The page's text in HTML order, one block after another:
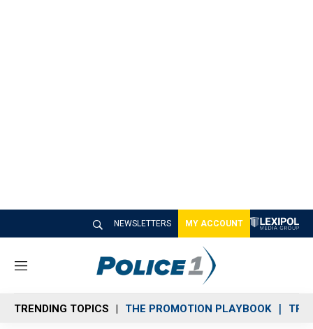
NEWSLETTERS MY ACCOUNT
M
n
u
TRENDING TOPICS THE PROMOTION PLAYBOOK